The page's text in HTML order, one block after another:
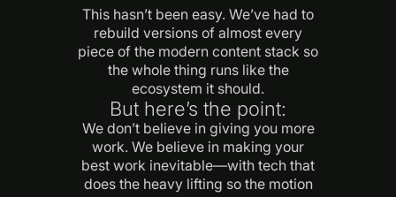
This hasn’t been easy. We’ve had to
rebuild versions of almost every
piece of the modern content stack so
the whole thing runs like the
ecosystem it should.
But here’s the point:
We don’t believe in giving you more
work. We believe in making your
best work inevitable—with tech that
does the heavy lifting so the motion